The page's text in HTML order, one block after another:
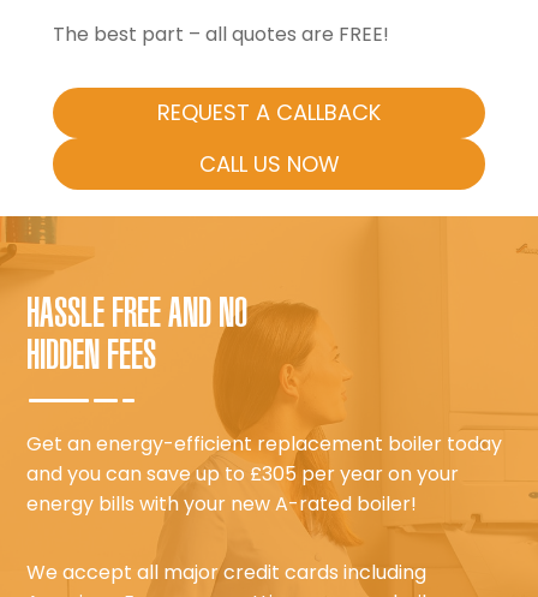
The best part – all quotes are FREE!
REQUEST A CALLBACK
CALL US NOW
HASSLE FREE AND NO
HIDDEN FEES
Get an energy-efficient replacement boiler today
and you can save up to £305 per year on your
energy bills with your new A-rated boiler!
We accept all major credit cards including